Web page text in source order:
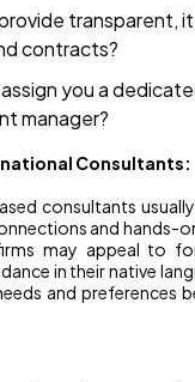
transparent,
contracts?
you a
manager?
Consultants:
consultants
and hands-
may appeal to
in their native
and preferences